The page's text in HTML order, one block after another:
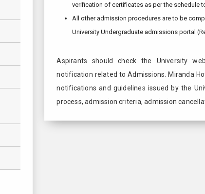
verification of certificates as per the schedule
All other admission procedures are to be
University Undergraduate admissions portal
Aspirants should check the University
notification related to Admissions. Miranda
notifications and guidelines issued by the
process, admission criteria, admission